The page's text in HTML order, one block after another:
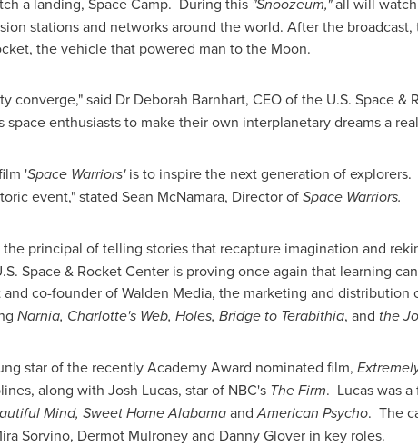
stations and networks around the world. After the
the vehicle that powered man to the Moon.
converge," said Dr Deborah Barnhart, CEO of the U.S. Space &
enthusiasts to make their own interplanetary dreams a
'Space Warriors'is to inspire the next generation of explorers.
event," stated Sean McNamara, Director ofSpace Warriors.
principal of telling stories that recapture imagination and
Space & Rocket Center is proving once again that learning
co-founder of Walden Media, the marketing and distribution
Narnia, Charlotte's Web, Holes, Bridge to Terabithia, and the
star of the recently Academy Award nominated film,
along with Josh Lucas, star of NBC's The Firm. Lucas was
Mind, Sweet Home AlabamaandAmerican Psycho. The
Sorvino, Dermot Mulroneyand Danny Gloverin key roles.